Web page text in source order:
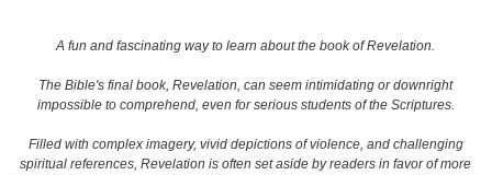
A fun and fascinating way to learn about the book of Revelation.
The Bible's final book, Revelation, can seem intimidating or downright
impossible to comprehend, even for serious students of the Scriptures.
Filled with complex imagery, vivid depictions of violence, and challenging
spiritual references, Revelation is often set aside by readers in favor of more